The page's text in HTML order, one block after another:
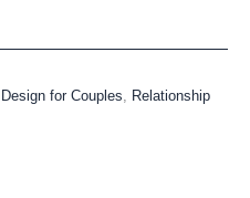
for Couples, Relationship